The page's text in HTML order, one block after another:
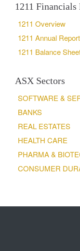
1211 Financials
1211 Overview
1211 Annual Report
1211 Balance
ASX Sectors
SOFTWARE &
BANKS
REAL ESTATES
HEALTH CARE
PHARMA &
CONSUMER